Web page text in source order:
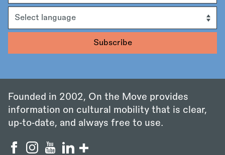
Founded in 2002, On the Move provides
information on cultural mobility that is clear,
up‑to‑date, and always free to use.